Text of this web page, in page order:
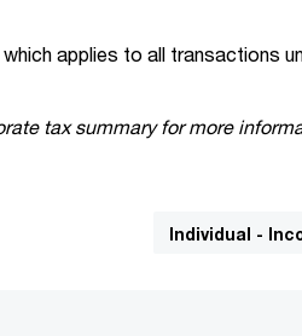
applies to all transactions
tax summary for more
Individual -